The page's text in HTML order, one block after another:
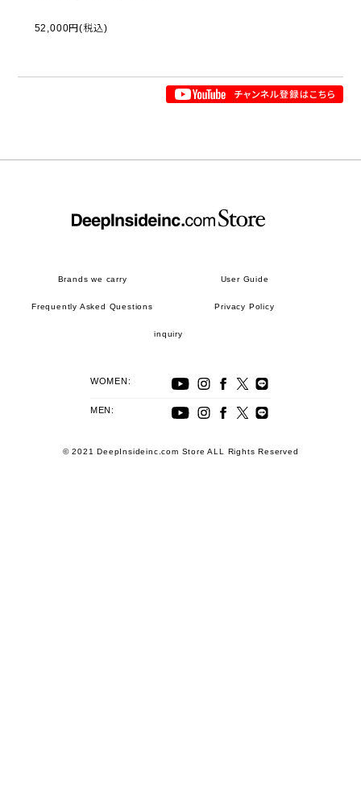
52,000円(税込)
Brands we carry User Guide
Frequently Asked Questions Privacy Policy
inquiry
WOMEN:
MEN:
© 2021 DeepInsideinc.com Store ALL Rights Reserved